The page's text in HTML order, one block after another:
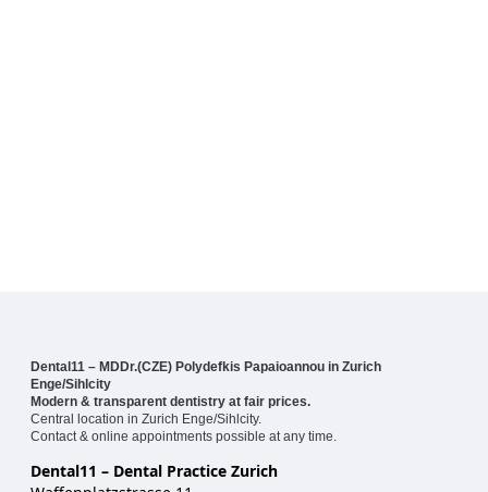
Dental11 – MDDr.(CZE) Polydefkis Papaioannou in Zurich
Enge/Sihlcity
Modern & transparent dentistry at fair prices.
Central location in Zurich Enge/Sihlcity.
Contact & online appointments possible at any time.
Dental11 – Dental Practice Zurich